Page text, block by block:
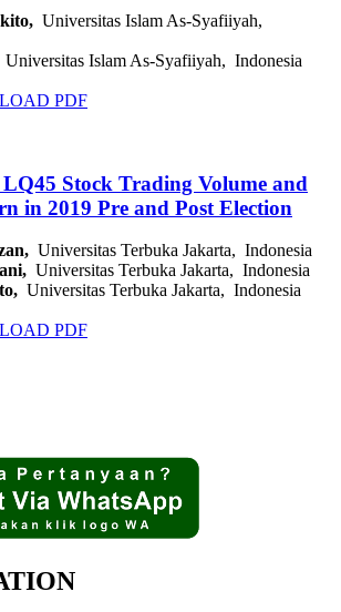
Universitas Islam As-Syafiiyah,
Universitas Islam As-Syafiiyah, Indonesia
PDF
Stock Trading Volume and
in 2019 Pre and Post Election
Universitas Terbuka Jakarta, Indonesia
Universitas Terbuka Jakarta, Indonesia
Universitas Terbuka Jakarta, Indonesia
PDF